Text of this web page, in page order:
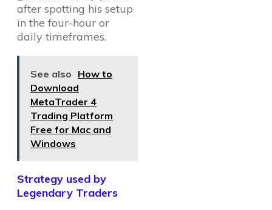
after spotting his setup
in the four-hour or
daily timeframes.
See also How to
Download
MetaTrader 4
Trading Platform
Free for Mac and
Windows
Strategy used by
Legendary Traders